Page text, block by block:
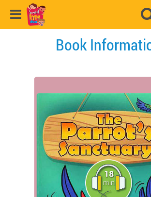
Book